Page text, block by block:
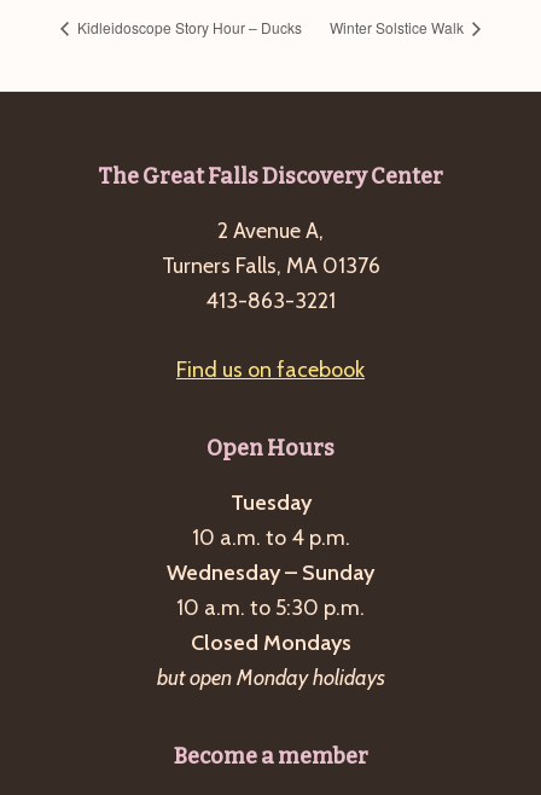
Kidleidoscope Story Hour – Ducks Winter Solstice Walk
The Great Falls Discovery Center
2 Avenue A,
Turners Falls, MA 01376
413-863-3221
Find us on facebook
Open Hours
Tuesday
10 a.m. to 4 p.m.
Wednesday – Sunday
10 a.m. to 5:30 p.m.
Closed Mondays
but open Monday holidays
Become a member